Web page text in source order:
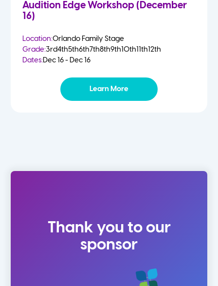
Audition Edge Workshop (December
16)
Location:Orlando Family Stage
Grade:3rd4th5th6th7th8th9th10th11th12th
Dates:Dec 16 - Dec 16
Learn More
Thank you to our
sponsor